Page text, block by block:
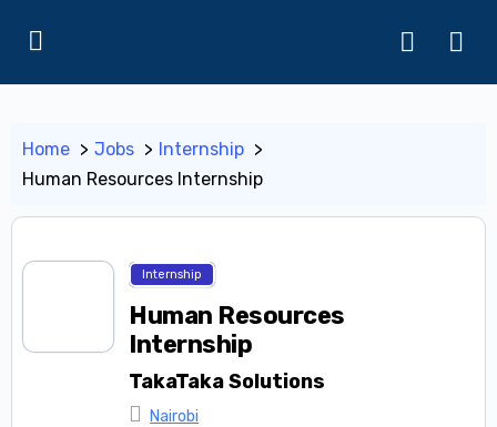
Home Jobs
Internship
Human Resources Internship
Internship
Human Resources
Internship
TakaTaka Solutions
Nairobi